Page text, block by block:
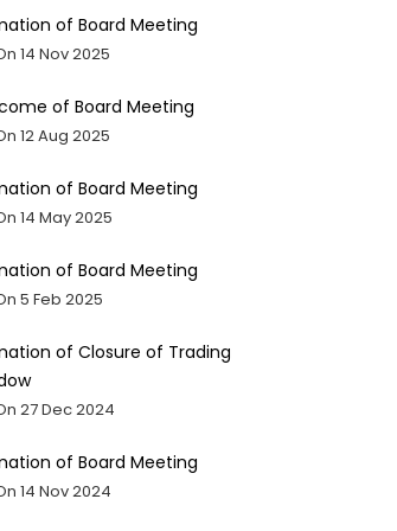
of Board Meeting
14 Nov 2025
of Board Meeting
12 Aug 2025
of Board Meeting
14 May 2025
of Board Meeting
5 Feb 2025
of Closure of Trading
27 Dec 2024
of Board Meeting
14 Nov 2024